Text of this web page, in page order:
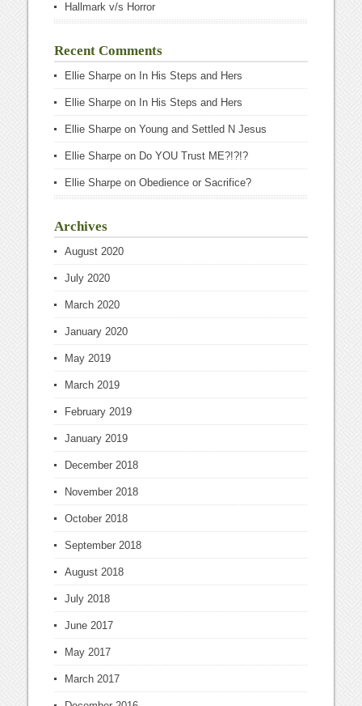
Hallmark v/s Horror
Recent Comments
Ellie Sharpe on In His Steps and Hers
Ellie Sharpe on In His Steps and Hers
Ellie Sharpe onYoung and Settled N Jesus
Ellie Sharpe on Do YOU Trust ME?!?!?
Ellie Sharpe onObedience or Sacrifice?
Archives
August 2020
July 2020
March 2020
January 2020
May 2019
March 2019
February 2019
January 2019
December 2018
November 2018
October 2018
September 2018
August 2018
July 2018
June 2017
May 2017
March 2017